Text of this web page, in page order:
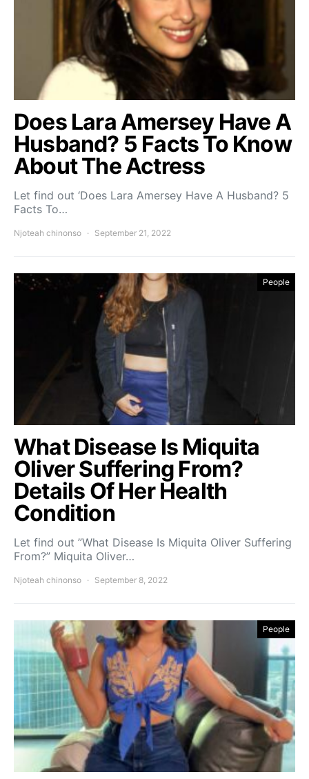
Does Lara Amersey Have A
Husband? 5 Facts To Know
About The Actress
Let find out ‘Does Lara Amersey Have A Husband? 5
Facts To…
Njoteah chinonso September 21, 2022
People
What Disease Is Miquita
Oliver Suffering From?
Details Of Her Health
Condition
Let find out ”What Disease Is Miquita Oliver Suffering
From?” Miquita Oliver…
Njoteah chinonso September 8, 2022
People